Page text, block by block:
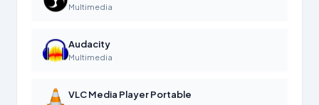
Multimedia
Audacity
Multimedia
VLC Media Player Portable